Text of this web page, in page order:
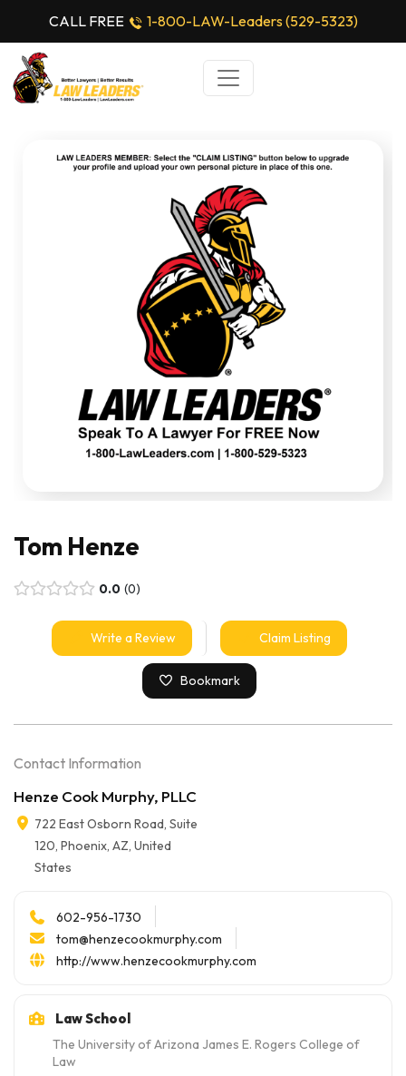
CALL FREE 1-800-LAW-Leaders (529-5323)
Tom Henze
0.0 0
Write a Review Claim Listing
Bookmark
Contact Information
Henze Cook Murphy, PLLC
722 East Osborn Road, Suite
120, Phoenix, AZ, United
States
602-956-1730
tom@henzecookmurphy.com
http://www.henzecookmurphy.com
Law School
The University of Arizona James E. Rogers College of
Law